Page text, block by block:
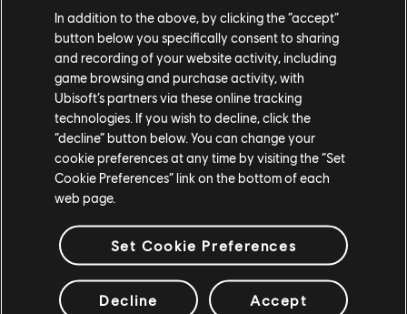
In addition to the above, by clicking the “accept”
button below you specifically consent to sharing
and recording of your website activity, including
game browsing and purchase activity, with
Ubisoft’s partners via these online tracking
technologies. If you wish to decline, click the
“decline” button below. You can change your
cookie preferences at any time by visiting the “Set
Cookie Preferences” link on the bottom of each
web page.
Set Cookie Preferences
Decline Accept